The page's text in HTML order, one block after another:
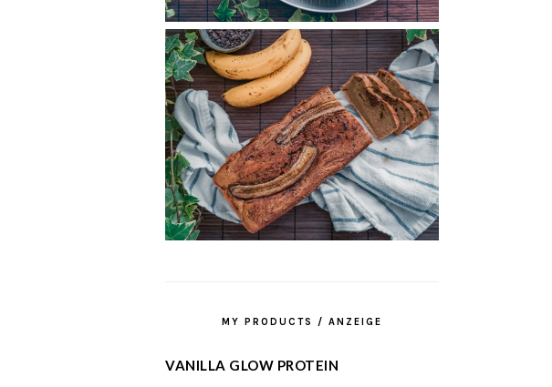
MY PRODUCTS / ANZEIGE
VANILLA GLOW PROTEIN